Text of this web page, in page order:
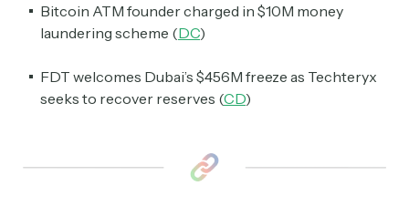
Bitcoin ATM founder charged in $10M money
laundering scheme (DC)
FDT welcomes Dubai’s $456M freeze as Techteryx
seeks to recover reserves (CD)